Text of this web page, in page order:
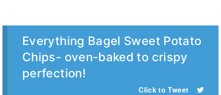
Everything Bagel Sweet Potato
Chips- oven-baked to crispy
perfection!
Click to Tweet